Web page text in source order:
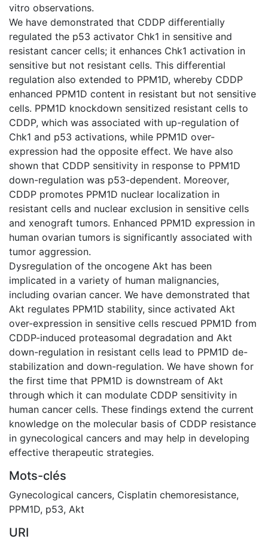
vitro observations.
We have demonstrated that CDDP differentially
regulated the p53 activator Chk1 in sensitive and
resistant cancer cells; it enhances Chk1 activation in
sensitive but not resistant cells. This differential
regulation also extended to PPM1D, whereby CDDP
enhanced PPM1D content in resistant but not sensitive
cells. PPM1D knockdown sensitized resistant cells to
CDDP, which was associated with up-regulation of
Chk1 and p53 activations, while PPM1D over-
expression had the opposite effect. We have also
shown that CDDP sensitivity in response to PPM1D
down-regulation was p53-dependent. Moreover,
CDDP promotes PPM1D nuclear localization in
resistant cells and nuclear exclusion in sensitive cells
and xenograft tumors. Enhanced PPM1D expression in
human ovarian tumors is significantly associated with
tumor aggression.
Dysregulation of the oncogene Akt has been
implicated in a variety of human malignancies,
including ovarian cancer. We have demonstrated that
Akt regulates PPM1D stability, since activated Akt
over-expression in sensitive cells rescued PPM1D from
CDDP-induced proteasomal degradation and Akt
down-regulation in resistant cells lead to PPM1D de-
stabilization and down-regulation. We have shown for
the first time that PPM1D is downstream of Akt
through which it can modulate CDDP sensitivity in
human cancer cells. These findings extend the current
knowledge on the molecular basis of CDDP resistance
in gynecological cancers and may help in developing
effective therapeutic strategies.
Mots-clés
Gynecological cancers, Cisplatin chemoresistance,
PPM1D, p53, Akt
URI